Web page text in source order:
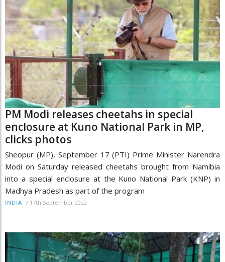
PM Modi releases cheetahs in special
enclosure at Kuno National Park in MP,
clicks photos
Sheopur (MP), September 17 (PTI) Prime Minister Narendra
Modi on Saturday released cheetahs brought from Namibia
into a special enclosure at the Kuno National Park (KNP) in
Madhya Pradesh as part of the program
INDIA / 17th September 2022